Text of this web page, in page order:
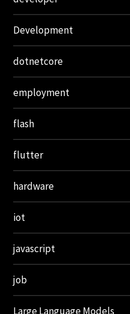
Development
dotnetcore
employment
flash
flutter
hardware
iot
javascript
job
Large Language Models